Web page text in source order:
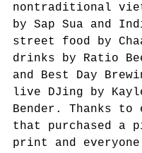
nontraditional
by Sap Sua and
street food by
drinks by Ratio
and Best Day
live DJing by
Bender. Thanks to
that purchased a
print and